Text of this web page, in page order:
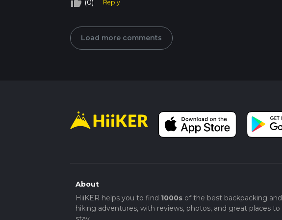
(0) Reply
Load more comments
About
HiiKER helps you to find 1000sof the best backpacking and
hiking adventures, with reviews, photos, and great places to